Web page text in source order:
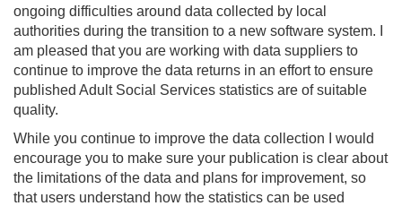
ongoing difficulties around data collected by local
authorities during the transition to a new software system. I
am pleased that you are working with data suppliers to
continue to improve the data returns in an effort to ensure
published Adult Social Services statistics are of suitable
quality.
While you continue to improve the data collection I would
encourage you to make sure your publication is clear about
the limitations of the data and plans for improvement, so
that users understand how the statistics can be used